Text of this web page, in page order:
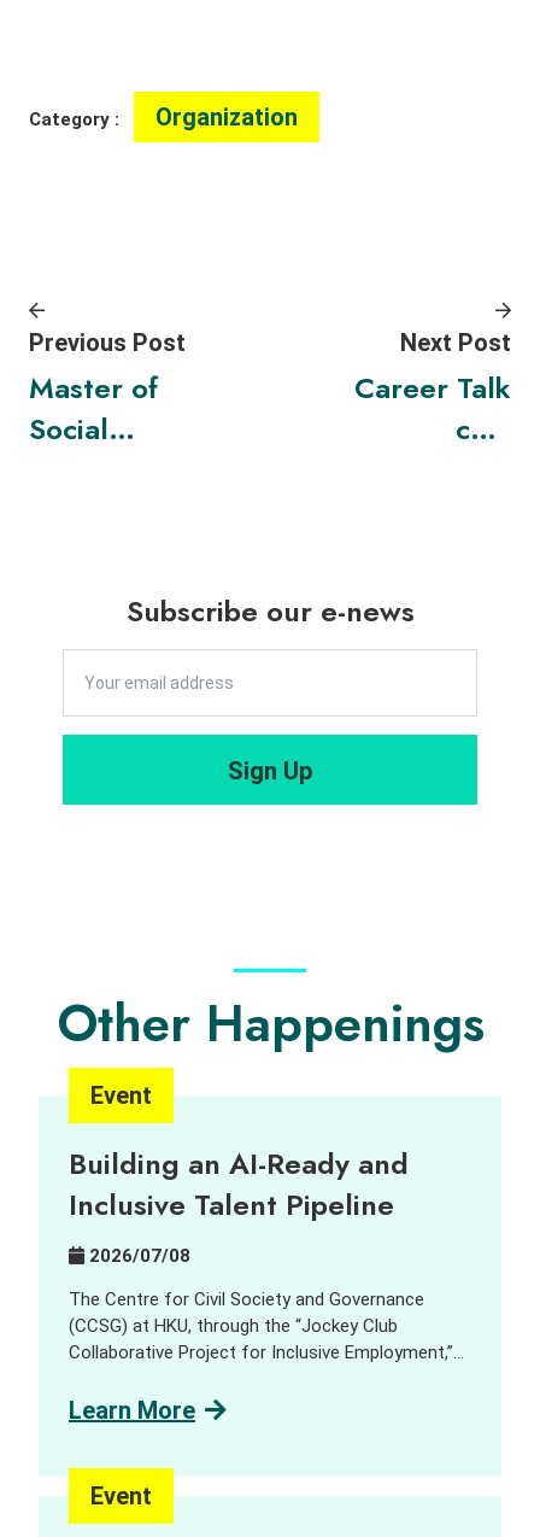
Category : Organization
Previous Post
Master of
Social
Leadership
Governanc
6 – Open
Next Post
Career Talk
cum
Sciences in
and
Subscribe our e-news
Sign Up
Other Happenings
Event
Building an AI-Ready and
Inclusive Talent Pipeline
2026/07/08
The Centre for Civil Society and Governance
(CCSG) at HKU, through the “Jockey Club
Collaborative Project for Inclusive Employment,”
to support people with disabilities (PWD) and
transformation consultancy and AI solutions
provider, we delivered a job tasting and discovery
Learn More
Event